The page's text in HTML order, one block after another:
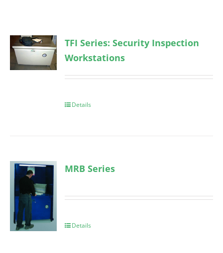
TFI Series: Security Inspection
Workstations
Details
MRB Series
Details